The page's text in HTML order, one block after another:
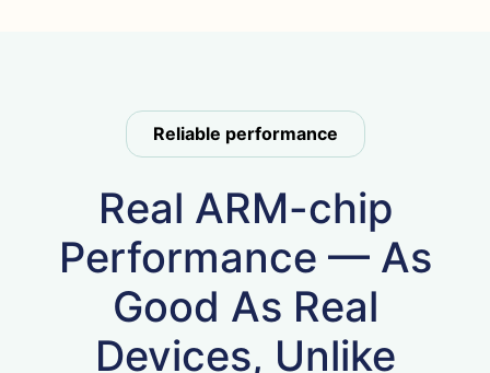
Reliable performance
Real ARM-chip
Performance — As
Good As Real
Devices, Unlike